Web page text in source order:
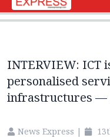
INTERVIEW: ICT
personalised
infrastructures —
News Express |